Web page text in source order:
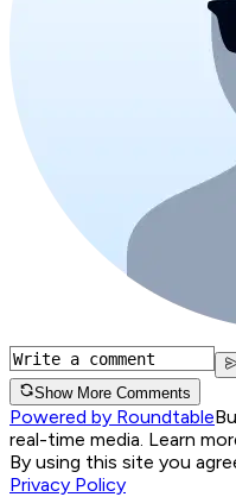
Show More Comments
Powered by Roundtable
real-time media. Learn
By using this site you
Privacy Policy